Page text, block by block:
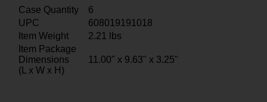
Case Quantity
6
UPC
608019191018
Item Weight
2.21
lbs
Item Package
Dimensions
(L x W x H)
11.00" x 9.63" x 3.25"